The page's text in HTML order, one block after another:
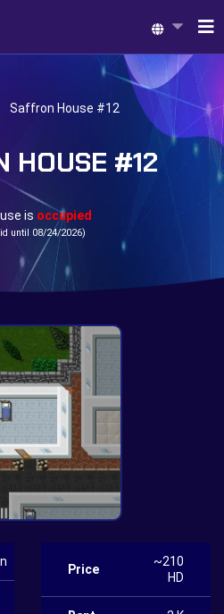
Saffron House #12
HOUSE #12
is occupied
until 08/24/2026)
Price
~210
HD